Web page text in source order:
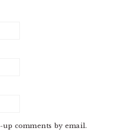
comments by email.